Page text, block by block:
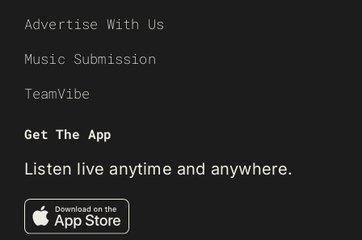
Advertise With Us
Music Submission
TeamVibe
Get The App
Listen live anytime and anywhere.